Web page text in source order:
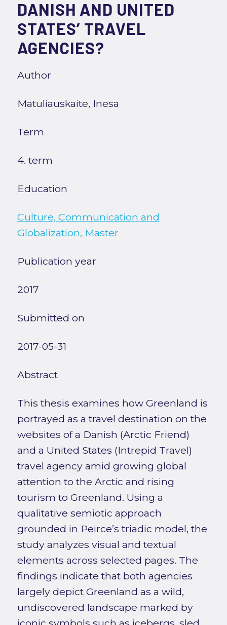
DANISH AND UNITED
STATES’ TRAVEL
AGENCIES?
Author
Matuliauskaite, Inesa
Term
4. term
Education
Culture, Communication and
Globalization, Master
Publication year
2017
Submitted on
2017-05-31
Abstract
This thesis examines how Greenland is
portrayed as a travel destination on the
websites of a Danish (Arctic Friend)
and a United States (Intrepid Travel)
travel agency amid growing global
attention to the Arctic and rising
tourism to Greenland. Using a
qualitative semiotic approach
grounded in Peirce’s triadic model, the
study analyzes visual and textual
elements across selected pages. The
findings indicate that both agencies
largely depict Greenland as a wild,
undiscovered landscape marked by